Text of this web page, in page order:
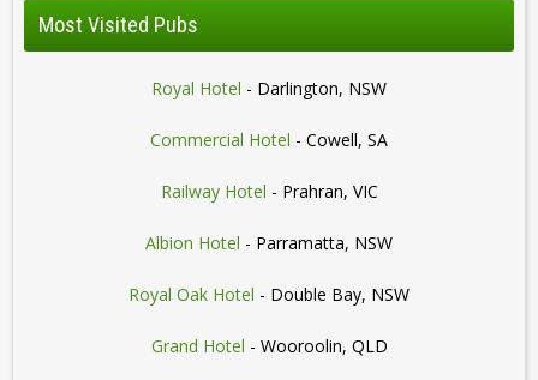
Most Visited Pubs
Royal Hotel - Darlington, NSW
Commercial Hotel - Cowell, SA
Railway Hotel - Prahran, VIC
Albion Hotel - Parramatta, NSW
Royal Oak Hotel - Double Bay, NSW
Grand Hotel - Wooroolin, QLD